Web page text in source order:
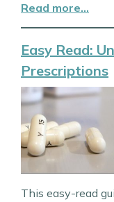
Read more…
Easy Read:
Prescriptions
This easy-read